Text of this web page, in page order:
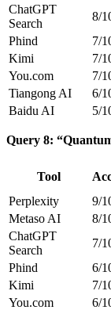
ChatGPT
Search
8/
Phind
7/
Kimi
7/
You.com
7/
Tiangong AI
6/
Baidu AI
5/
Query 8:
Tool
Perplexity
9/
Metaso AI
8/
ChatGPT
Search
7/
Phind
6/
Kimi
7/
You.com
6/